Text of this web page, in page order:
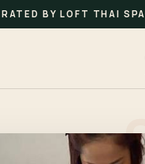
BY LOFT THAI SPA